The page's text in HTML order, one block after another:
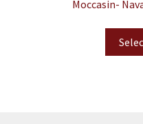
Moccasin-